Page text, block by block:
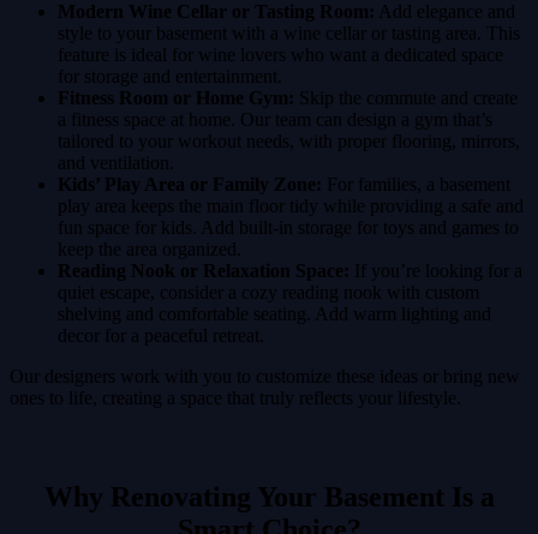
Modern Wine Cellar or Tasting Room: Add elegance and
style to your basement with a wine cellar or tasting area. This
feature is ideal for wine lovers who want a dedicated space
for storage and entertainment.
Fitness Room or Home Gym: Skip the commute and create
a fitness space at home. Our team can design a gym that’s
tailored to your workout needs, with proper flooring, mirrors,
and ventilation.
Kids’ Play Area or Family Zone: For families, a basement
play area keeps the main floor tidy while providing a safe and
fun space for kids. Add built-in storage for toys and games to
keep the area organized.
Reading Nook or Relaxation Space: If you’re looking for a
quiet escape, consider a cozy reading nook with custom
shelving and comfortable seating. Add warm lighting and
decor for a peaceful retreat.
Our designers work with you to customize these ideas or bring new
ones to life, creating a space that truly reflects your lifestyle.
Why Renovating Your Basement Is a